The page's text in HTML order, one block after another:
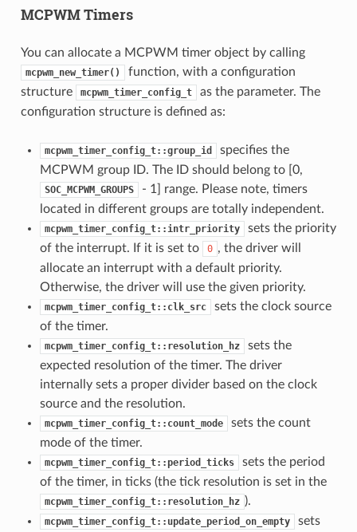
MCPWM Timers
You can allocate a MCPWM timer object by calling
mcpwm_new_timer()
function, with a configuration
structure
mcpwm_timer_config_t
as the parameter. The
configuration structure is defined as:
mcpwm_timer_config_t::group_id
specifies the
MCPWM group ID. The ID should belong to [0,
SOC_MCPWM_GROUPS
- 1] range. Please note, timers
located in different groups are totally independent.
mcpwm_timer_config_t::intr_priority
sets the priority
of the interrupt. If it is set to
0 , the driver will
allocate an interrupt with a default priority.
Otherwise, the driver will use the given priority.
mcpwm_timer_config_t::clk_src
sets the clock source
of the timer.
mcpwm_timer_config_t::resolution_hz
sets the
expected resolution of the timer. The driver
internally sets a proper divider based on the clock
source and the resolution.
mcpwm_timer_config_t::count_mode
sets the count
mode of the timer.
mcpwm_timer_config_t::period_ticks
sets the period
of the timer, in ticks (the tick resolution is set in the
mcpwm_timer_config_t::resolution_hz ).
mcpwm_timer_config_t::update_period_on_empty
sets